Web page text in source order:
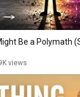
Be a Polymath
views